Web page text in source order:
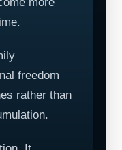
freedom
rather than